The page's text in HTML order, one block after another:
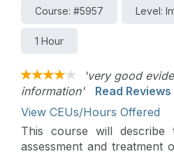
Course: #5957 Level:
1 Hour
'very good
information'
Read Reviews
View CEUs/Hours Offered
This course will
assessment and treatment